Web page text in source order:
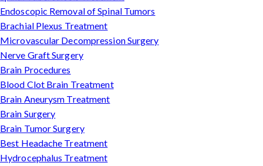
Endoscopic Removal of Spinal Tumors
Brachial Plexus Treatment
Microvascular Decompression Surgery
Nerve Graft Surgery
Brain Procedures
Blood Clot Brain Treatment
Brain Aneurysm Treatment
Brain Surgery
Brain Tumor Surgery
Best Headache Treatment
Hydrocephalus Treatment